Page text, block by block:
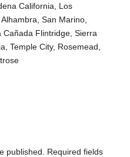
California, Los
San Marino,
Cañada Flintridge, Sierra
Temple City, Rosemead,
published.
Required fields